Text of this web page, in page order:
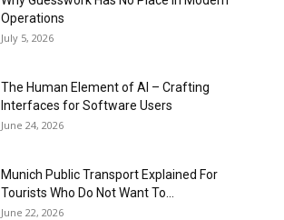
Operations
July 5, 2026
The Human Element of AI – Crafting
Interfaces for Software Users
June 24, 2026
Munich Public Transport Explained For
Tourists Who Do Not Want To...
June 22, 2026